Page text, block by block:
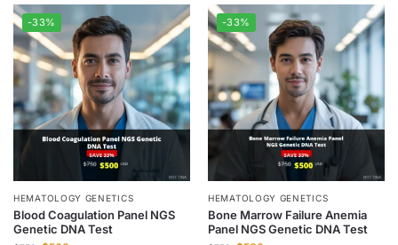
-33%
HEMATOLOGY GENETICS
Blood Coagulation Panel NGS
Genetic DNA Test
-33%
HEMATOLOGY GENETICS
Bone Marrow Failure Anemia
Panel NGS Genetic DNA Test